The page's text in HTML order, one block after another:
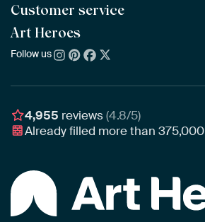
All Collections
All Artists
Bestsellers
New Arrivals
ArtFrame™ POPULAR
Wooden ArtFrame™
Wallpaper
Poster
Customer service
Frequently Asked Questions
Ordering
Assembling & Hanging
Gift Vouchers
Art Heroes
About us
Awards
Business
Follow us
4,955 reviews(4.8/5)
Already filled more than375,000